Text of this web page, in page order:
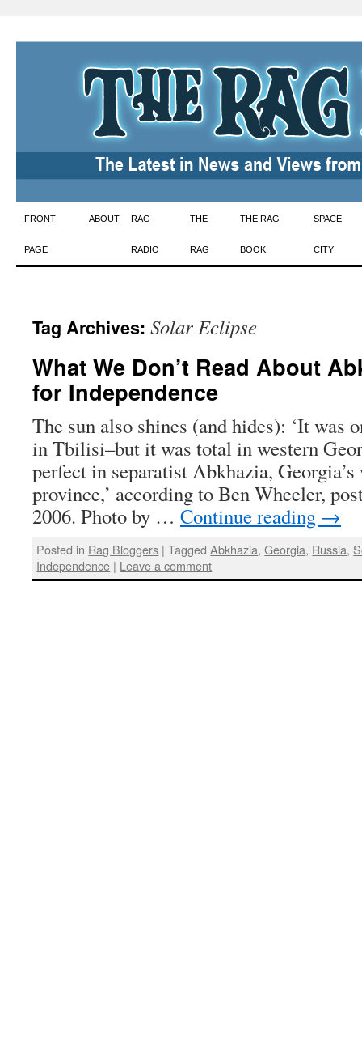
Skip
to
FRONT
PAGE
ABOUT RAG
RADIO
THE
RAG
THE RAG
BOOK
SPACE
CITY!
Tag Archives: Solar Eclipse
What We Don’t Read About
for Independence
The sun also shines (and hides): ‘It was
in Tbilisi–but it was total in western
perfect in separatist Abkhazia,
province,’ according to Ben Wheeler,
2006. Photo by … Continue reading →
Posted in Rag Bloggers | Tagged Abkhazia,Georgia, Russia,
Independence | Leave a comment